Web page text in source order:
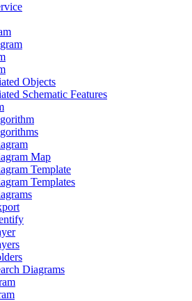
Objects
Schematic Features
Map
Template
Templates
Diagrams